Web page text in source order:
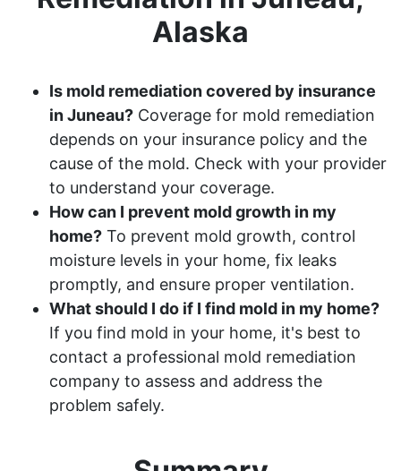
Alaska
Is mold remediation covered by insurance
in Juneau? Coverage for mold remediation
depends on your insurance policy and the
cause of the mold. Check with your provider
to understand your coverage.
How can I prevent mold growth in my
home? To prevent mold growth, control
moisture levels in your home, fix leaks
promptly, and ensure proper ventilation.
What should I do if I find mold in my home?
If you find mold in your home, it's best to
contact a professional mold remediation
company to assess and address the
problem safely.